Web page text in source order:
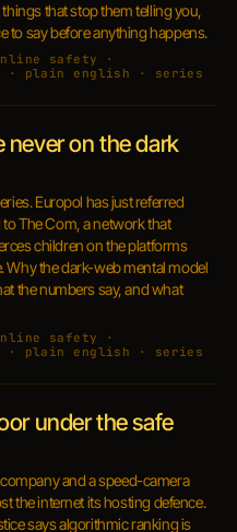
that stop them telling you,
to say before anything happens.
safety ·
· plain english · series
never on the dark
Europol has just referred
The Com, a network that
children on the platforms
Why the dark-web mental model
the numbers say, and what
safety ·
· plain english · series
under the safe
and a speed-camera
the internet its hosting defence.
says algorithmic ranking is